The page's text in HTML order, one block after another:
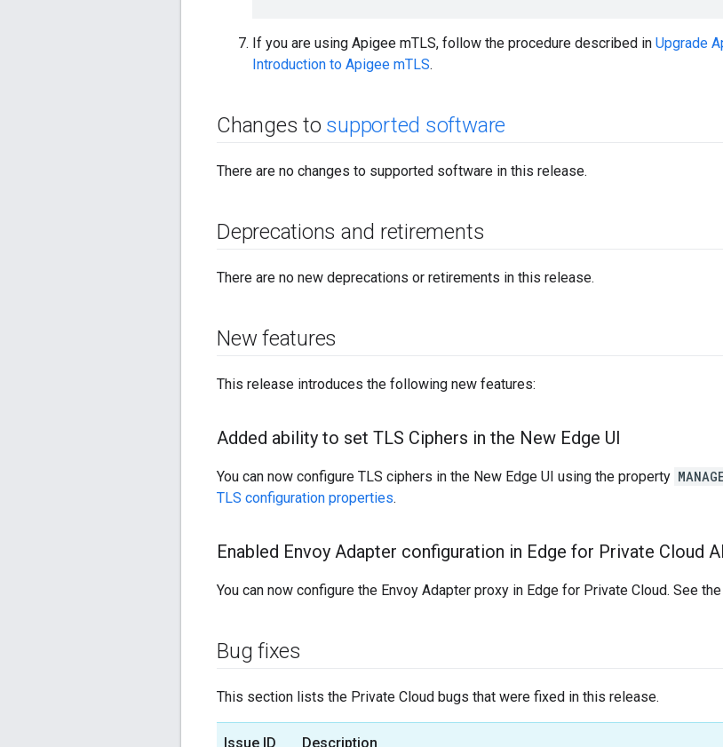
If you are using Apigee mTLS, follow the procedure described in Upgrade
Introduction to Apigee mTLS.
Changes to supported software
There are no changes to supported software in this release.
Deprecations and retirements
There are no new deprecations or retirements in this release.
New features
This release introduces the following new features:
Added ability to set TLS Ciphers in the New Edge UI
You can now configure TLS ciphers in the New Edge UI using the property
TLS configuration properties.
Enabled Envoy Adapter configuration in Edge for Private Cloud
You can now configure the Envoy Adapter proxy in Edge for Private Cloud. See
Bug fixes
This section lists the Private Cloud bugs that were fixed in this release.
Issue ID Description